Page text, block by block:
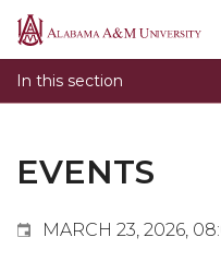
Alabama
In this section
Events
Submit Event
Calendar Search
Tools
What's New
EVENTS
MARCH 23, 2026,